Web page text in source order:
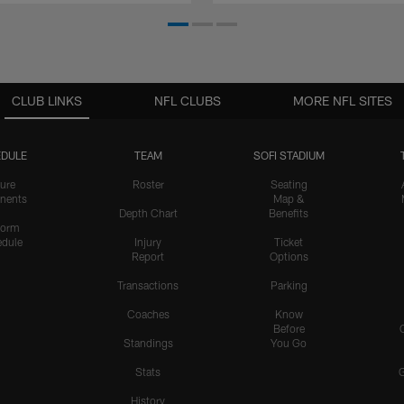
CLUB LINKS
TEAM
Roster
Depth Chart
Injury
Report
Transactions
Coaches
Standings
Stats
History
SOFI STADIUM
Seating
Map &
Benefits
Ticket
Options
Parking
Know
Before
You Go
NFL CLUBS MORE NFL SITES